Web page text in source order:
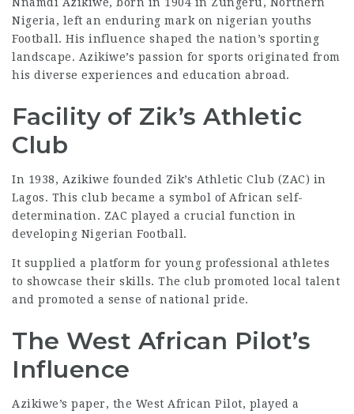
Nigeria, left an enduring mark on nigerian youths
Football. His influence shaped the nation’s sporting
landscape. Azikiwe’s passion for sports originated from
his diverse experiences and education abroad.
Facility of Zik’s Athletic
Club
In 1938, Azikiwe founded Zik’s Athletic Club (ZAC) in
Lagos. This club became a symbol of African self-
determination. ZAC played a crucial function in
developing Nigerian Football.
It supplied a platform for young professional athletes
to showcase their skills. The club promoted local talent
and promoted a sense of national pride.
The West African Pilot’s
Influence
Azikiwe’s paper, the West African Pilot, played a